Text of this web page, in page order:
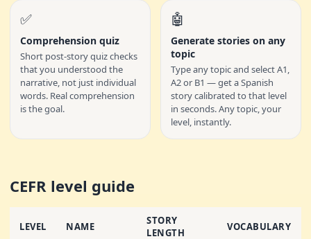
✅
Comprehension quiz
Short post-story quiz checks
that you understood the
narrative, not just individual
words. Real comprehension
is the goal.
🤖
Generate stories on any
topic
Type any topic and select A1,
A2 or B1 — get a Spanish
story calibrated to that level
in seconds. Any topic, your
level, instantly.
CEFR level guide
LEVEL NAME
STORY
LENGTH
VOCABULARY